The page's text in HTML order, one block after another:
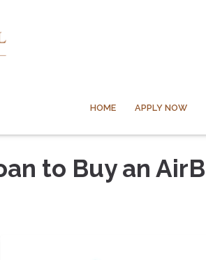
HOME APPLY NOW
to Buy an